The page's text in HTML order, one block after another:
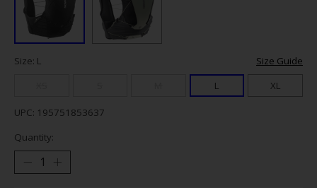
Size: L
Size Guide
L XL
UPC: 195751853637
Quantity: